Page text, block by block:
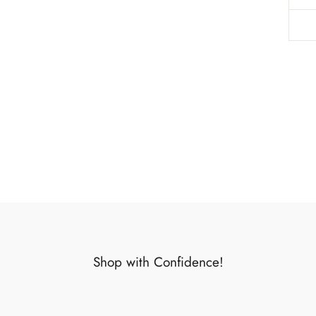
Shop with Confidence!